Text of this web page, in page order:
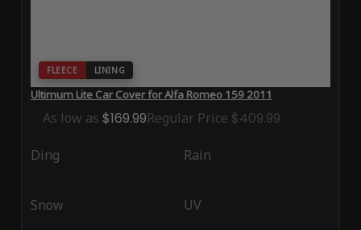
FLEECE LINING
Ultimum Lite Car Cover for Alfa Romeo 159 2011
As low as $169.99Regular Price $409.99
Ding Rain
Snow UV